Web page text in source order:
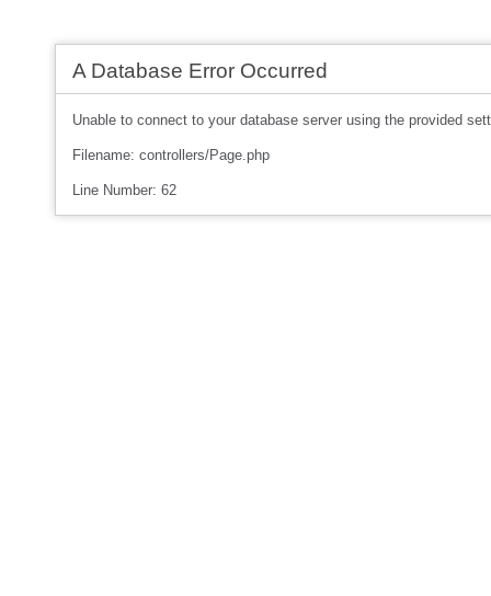
A Database Error Occurred
Unable to connect to your database server using the provided
Filename: controllers/Page.php
Line Number: 62